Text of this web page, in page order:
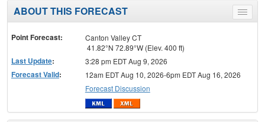
Toggle
menu
ABOUT THIS FORECAST
Point Forecast:
Canton Valley CT
41.82°N 72.89°W (Elev. 400 ft)
Last Update: 3:28 pm EDT Aug 9, 2026
Forecast Valid:
12am EDT Aug 10, 2026-6pm EDT Aug 16, 2026
Forecast Discussion